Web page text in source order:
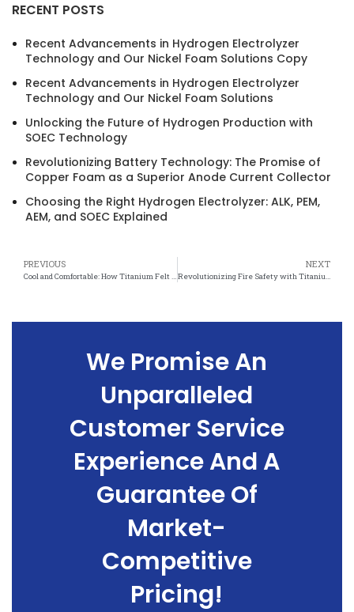
RECENT POSTS
Recent Advancements in Hydrogen Electrolyzer
Technology and Our Nickel Foam Solutions Copy
Recent Advancements in Hydrogen Electrolyzer
Technology and Our Nickel Foam Solutions
Unlocking the Future of Hydrogen Production with
SOEC Technology
Revolutionizing Battery Technology: The Promise of
Copper Foam as a Superior Anode Current Collector
Choosing the Right Hydrogen Electrolyzer: ALK, PEM,
AEM, and SOEC Explained
PREVIOUS
Cool and Comfortable: How Titanium Felt Systems Are Keeping Us Chilled
NEXT
Revolutionizing Fire Safety with Titanium Felt Flame Retardant Technology
We Promise An
Unparalleled
Customer Service
Experience And A
Guarantee Of
Market-
Competitive
Pricing!